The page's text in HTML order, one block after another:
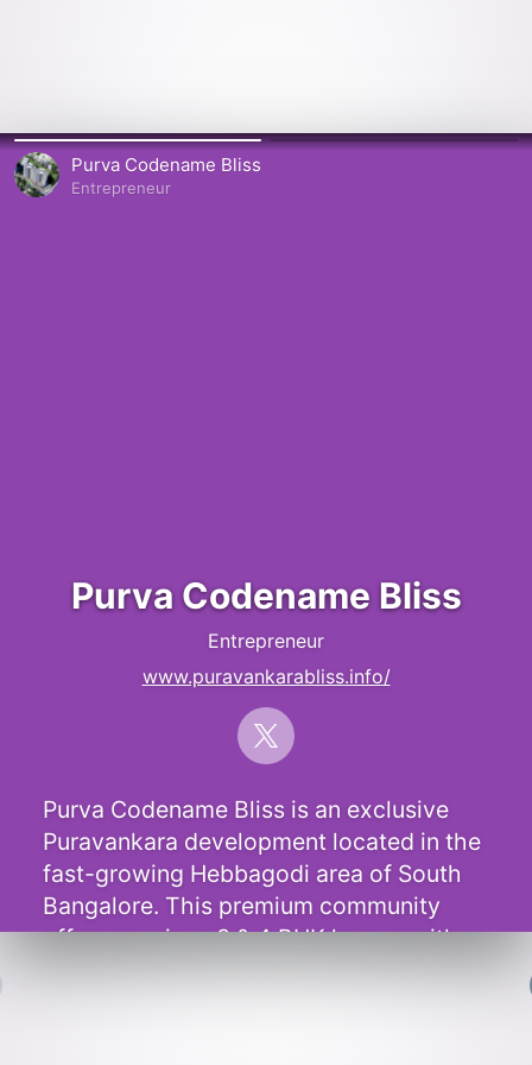
Purva Codename Bliss
Entrepreneur
Purva Codename Bliss
Entrepreneur
www.puravankarabliss.info/
Purva Codename Bliss is an exclusive
Puravankara development located in the
fast-growing Hebbagodi area of South
Bangalore. This premium community
offers spacious 3 & 4 BHK homes with